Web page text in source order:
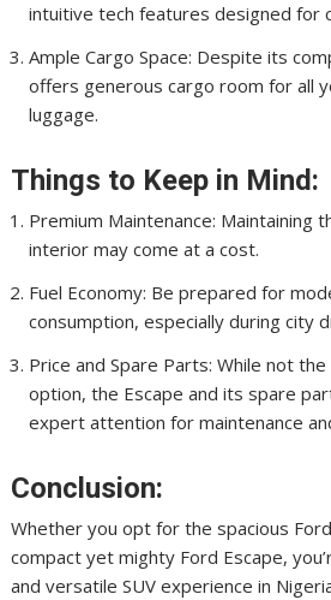
intuitive tech features designed for
Ample Cargo Space: Despite its
offers generous cargo room for all
luggage.
Things to Keep in Mind:
Premium Maintenance: Maintaining
interior may come at a cost.
Fuel Economy: Be prepared for
consumption, especially during city
Price and Spare Parts: While not
option, the Escape and its spare
expert attention for maintenance
Conclusion:
Whether you opt for the spacious
compact yet mighty Ford Escape,
and versatile SUV experience in